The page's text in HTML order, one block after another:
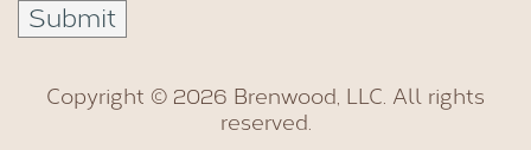
Copyright © 2026 Brenwood, LLC. All rights
reserved.